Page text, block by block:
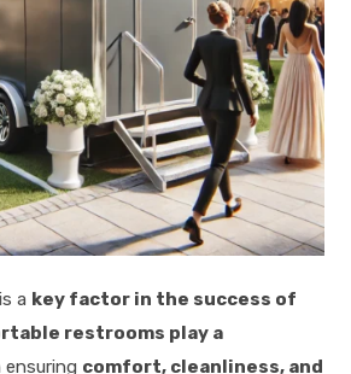
a key factor in the success of
restrooms play a
ensuring comfort, cleanliness, and